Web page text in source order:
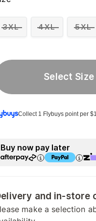
3XL 4XL 5XL
Select Size
Collect 1 Flybuys point per
Buy now pay later
and in-store
make a selection